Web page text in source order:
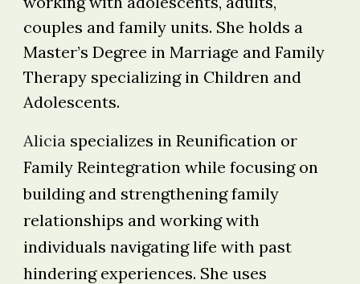
couples and family units. She holds a
Master’s Degree in Marriage and Family
Therapy specializing in Children and
Adolescents.
Alicia specializes in Reunification or
Family Reintegration while focusing on
building and strengthening family
relationships and working with
individuals navigating life with past
hindering experiences. She uses